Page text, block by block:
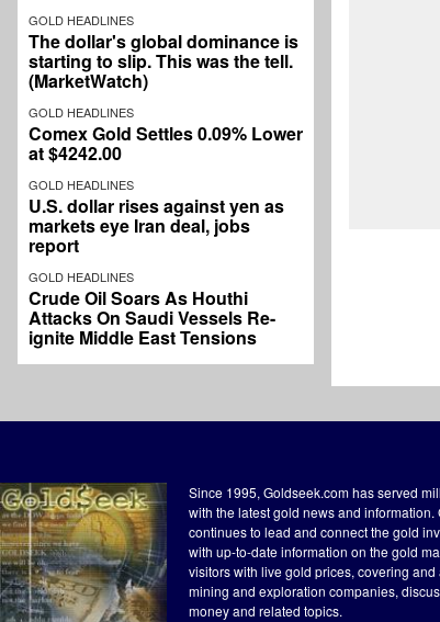
GOLD HEADLINES
The dollar's global dominance is
starting to slip. This was the tell.
(MarketWatch)
GOLD HEADLINES
Comex Gold Settles 0.09% Lower
at $4242.00
GOLD HEADLINES
U.S. dollar rises against yen as
markets eye Iran deal, jobs
report
GOLD HEADLINES
Crude Oil Soars As Houthi
Attacks On Saudi Vessels Re-
ignite Middle East Tensions
Since 1995, Goldseek.com has served
with the latest gold news and information.
continues to lead and connect the gold
with up-to-date information on the gold
visitors with live gold prices, covering
mining and exploration companies,
money and related topics.